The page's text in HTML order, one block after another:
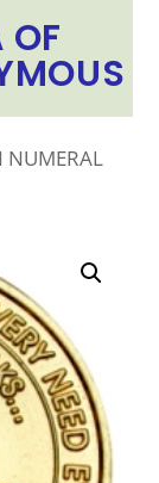
OF
NUMERAL